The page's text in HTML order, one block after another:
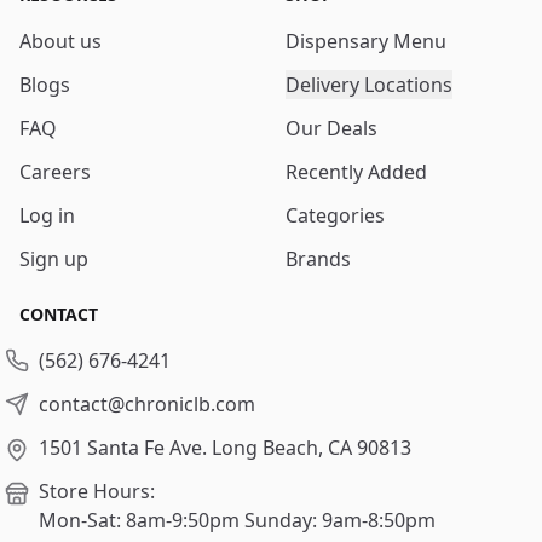
About us
Blogs
FAQ
Careers
Log in
Sign up
Dispensary Menu
Delivery Locations
Our Deals
Recently Added
Categories
Brands
CONTACT
(562) 676-4241
contact@chroniclb.com
1501 Santa Fe Ave. Long Beach, CA 90813
Store Hours:
Mon-Sat: 8am-9:50pm Sunday: 9am-8:50pm